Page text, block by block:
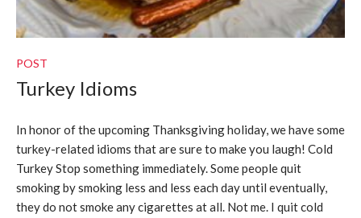
POST
Turkey Idioms
In honor of the upcoming Thanksgiving holiday, we have some
turkey-related idioms that are sure to make you laugh! Cold
Turkey Stop something immediately. Some people quit
smoking by smoking less and less each day until eventually,
they do not smoke any cigarettes at all. Not me. I quit cold